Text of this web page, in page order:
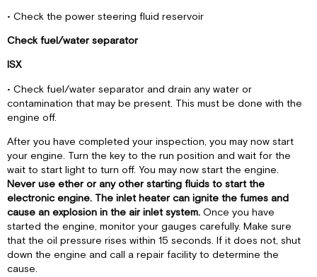
• Check the power steering fluid reservoir
Check fuel/water separator
ISX
• Check fuel/water separator and drain any water or
contamination that may be present. This must be done with the
engine off.
After you have completed your inspection, you may now start
your engine. Turn the key to the run position and wait for the
wait to start light to turn off. You may now start the engine.
Never use ether or any other starting fluids to start the
electronic engine. The inlet heater can ignite the fumes and
cause an explosion in the air inlet system. Once you have
started the engine, monitor your gauges carefully. Make sure
that the oil pressure rises within 15 seconds. If it does not, shut
down the engine and call a repair facility to determine the
cause.